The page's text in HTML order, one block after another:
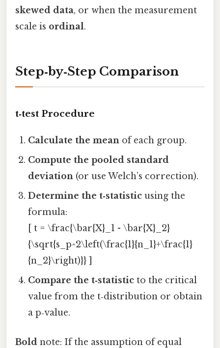
skewed data, or when the measurement
scale is ordinal.
Step‑by‑Step Comparison
t‑test Procedure
Calculate the mean of each group.
Compute the pooled standard
deviation (or use Welch’s correction).
Determine the t‑statistic using the
formula:
[ t = \frac{\bar{X}_1 - \bar{X}_2}
{\sqrt{s_p^2\left(\frac{1}{n_1}+\frac{1}
{n_2}\right)}} ]
Compare the t‑statistic to the critical
value from the t‑distribution or obtain
a p‑value.
Bold note: If the assumption of equal